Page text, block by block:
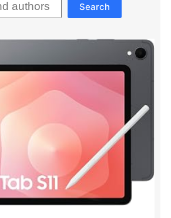
Search